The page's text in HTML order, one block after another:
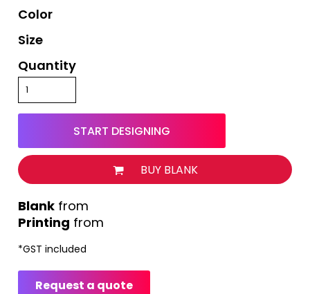
Color
Size
Quantity
START DESIGNING
BUY BLANK
Printing from
from
*GST included
Request a quote